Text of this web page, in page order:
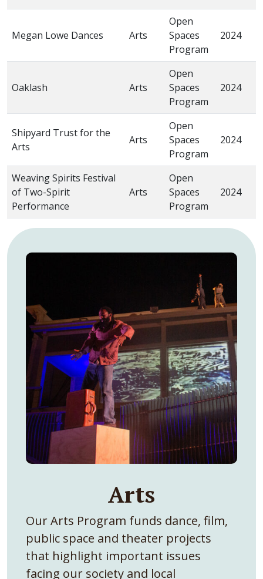
Megan Lowe Dances Arts
Open
Spaces
Program
2024
Oaklash Arts
Open
Spaces
Program
2024
Shipyard Trust for the
Arts
Arts
Open
Spaces
Program
2024
Weaving Spirits Festival
of Two-Spirit
Performance
Arts
Open
Spaces
Program
2024
Arts
Our Arts Program funds dance, film,
public space and theater projects
that highlight important issues
facing our society and local